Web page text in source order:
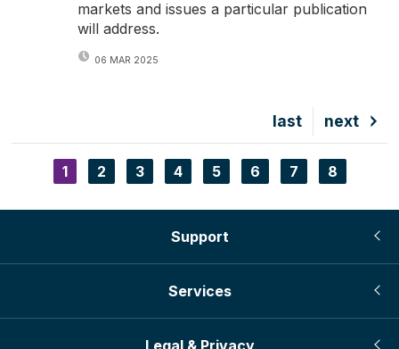
markets and issues a particular publication
will address.
06 MAR 2025
Next
page
next
Last
page
last
Pagination
Current
page
1 Page
2 Page
3 Page
4 Page
5 Page
6 Page
7 Page
8
Support
Services